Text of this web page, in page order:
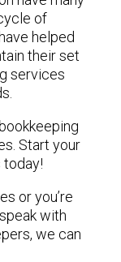
of
helped
their set
services
Start your
today!
or you’re
with
we can